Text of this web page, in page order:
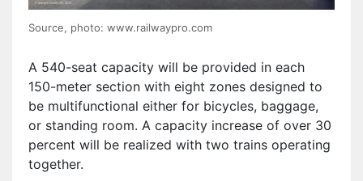
Source, photo: www.railwaypro.com
A 540-seat capacity will be provided in each
150-meter section with eight zones designed to
be multifunctional either for bicycles, baggage,
or standing room. A capacity increase of over 30
percent will be realized with two trains operating
together.